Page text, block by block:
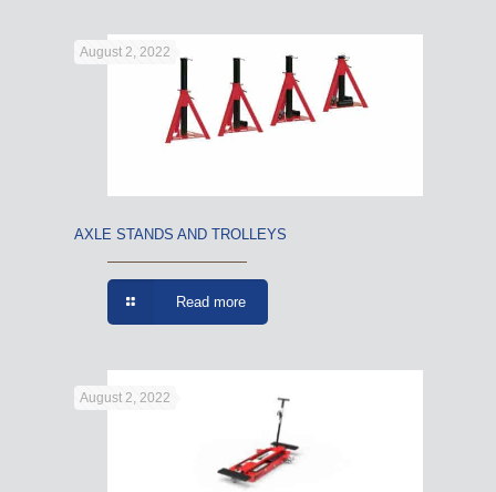
August 2, 2022
AXLE STANDS AND TROLLEYS
Read more
August 2, 2022